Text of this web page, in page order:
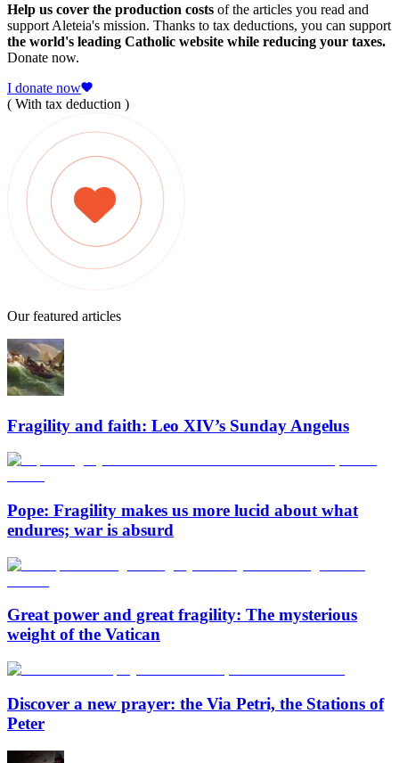
Help us cover the production costs of the articles you read and
support Aleteia's mission. Thanks to tax deductions, you can support
the world's leading Catholic website while reducing your taxes.
Donate now.
I donate now
( With tax deduction )
Our featured articles
Fragility and faith: Leo XIV’s Sunday Angelus
Pope: Fragility makes us more lucid about what
endures; war is absurd
Great power and great fragility: The mysterious
weight of the Vatican
Discover a new prayer: the Via Petri, the Stations of
Peter